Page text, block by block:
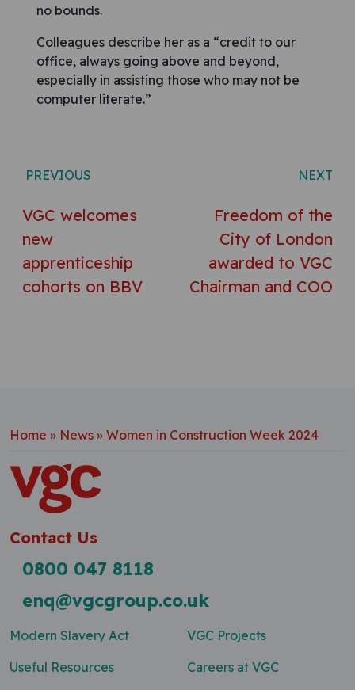
no bounds.
Colleagues describe her as a “credit to our
office, always going above and beyond,
especially in assisting those who may not be
computer literate.”
PREVIOUS
VGC welcomes
new
apprenticeship
cohorts on BBV
NEXT
Freedom of the
City of London
awarded to VGC
Chairman and COO
Home » News » Women in Construction Week 2024
Contact Us
0800 047 8118
enq@vgcgroup.co.uk
Modern Slavery Act
Useful Resources
VGC Projects
Careers at VGC